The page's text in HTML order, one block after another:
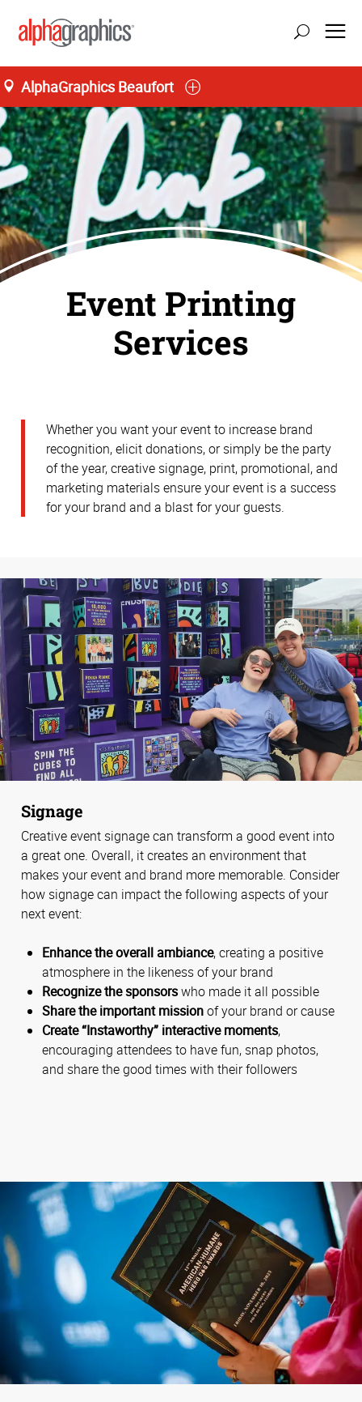
AlphaGraphics Beaufort
Event Printing
Services
Whether you want your event to increase brand
recognition, elicit donations, or simply be the party
of the year, creative signage, print, promotional, and
marketing materials ensure your event is a success
for your brand and a blast for your guests.
Signage
Creative event signage can transform a good event into
a great one. Overall, it creates an environment that
makes your event and brand more memorable. Consider
how signage can impact the following aspects of your
next event:
Enhance the overall ambiance, creating a positive
atmosphere in the likeness of your brand
Recognize the sponsorswho made it all possible
Share the important missionof your brand or cause
Create “Instaworthy” interactive moments,
encouraging attendees to have fun, snap photos,
and share the good times with their followers